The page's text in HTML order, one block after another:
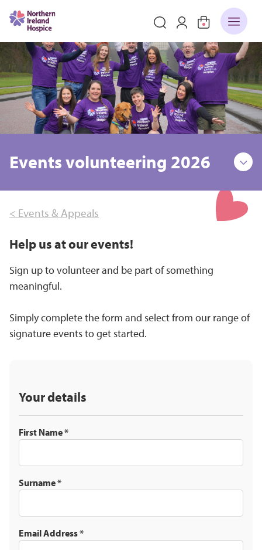
Events volunteering 2026
< Events & Appeals
Help us at our events!
Sign up to volunteer and be part of something
meaningful.
Simply complete the form and select from our range of
signature events to get started.
Your details
First Name*
Surname*
Email Address*